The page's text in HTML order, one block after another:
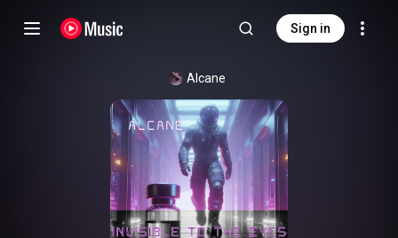
Sign in
Alcane